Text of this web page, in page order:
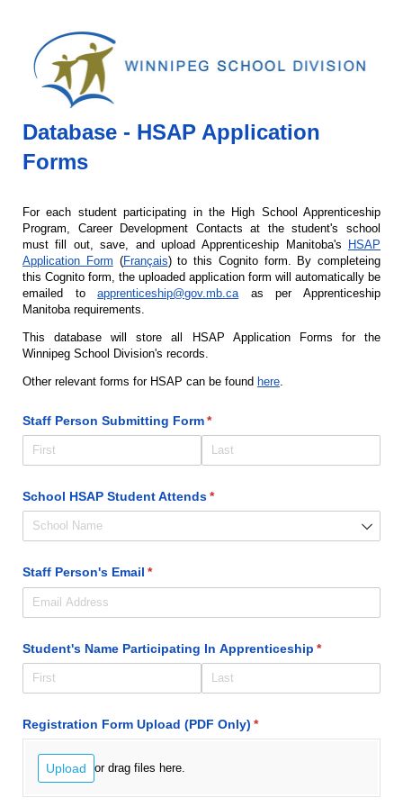
Database - HSAP Application
Forms
For each student participating in the High School Apprenticeship
Program, Career Development Contacts at the student's school
must fill out, save, and upload Apprenticeship Manitoba's
HSAP
Application Form (Français) to this Cognito form. By completeing
this Cognito form, the uploaded application form will automatically be
emailed toapprenticeship@gov.mb.ca as per Apprenticeship
Manitoba requirements.
This database will store all HSAP Application Forms for the
Winnipeg School Division's records.
Other relevant forms for HSAP can be found here
Staff Person Submitting Form*
(required)
School HSAP Student Attends*
(required)
Staff Person's Email *
(required)
Student's Name Participating In Apprenticeship *
(required)
Registration Form Upload (PDF Only) *
(required)
Upload or drag files here.